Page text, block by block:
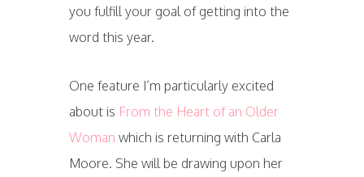
you fulfill your goal of getting into the
word this year.
One feature I’m particularly excited
about is From the Heart of an Older
Woman which is returning with Carla
Moore. She will be drawing upon her